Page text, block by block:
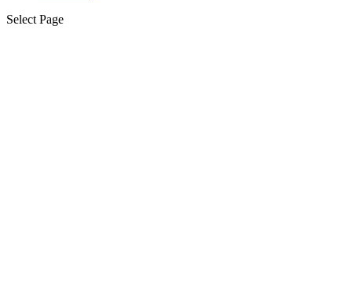
Select Page